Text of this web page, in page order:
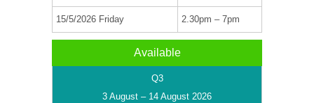
15/5/2026 Friday 2.30pm – 7pm
Available
Q3
3 August – 14 August 2026